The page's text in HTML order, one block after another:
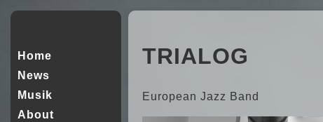
Home
News
Musik
About
TRIALOG
European Jazz Band